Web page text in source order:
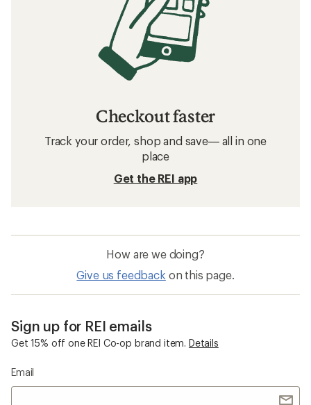
Checkout faster
Track your order, shop and save— all in one
place
Get the REI app
How are we doing?
Give us feedback on this page.
Sign up for REI emails
Get 15% off one REI Co-op brand item. Details
Email